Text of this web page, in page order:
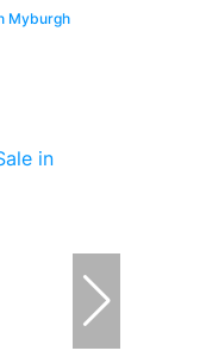
Myburgh